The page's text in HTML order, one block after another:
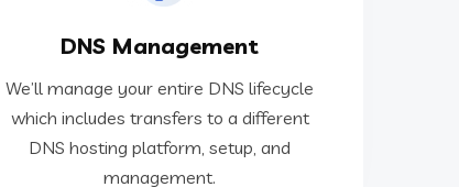
DNS Management
We’ll manage your entire DNS lifecycle
which includes transfers to a different
DNS hosting platform, setup, and
management.
DNS Management
We’ll manage your entire DNS lifecycle
hosting platform, setup, and management.